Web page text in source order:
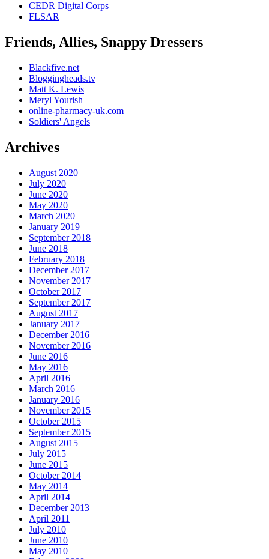
CEDR Digital Corps
FLSAR
Friends, Allies, Snappy Dressers
Blackfive.net
Bloggingheads.tv
Matt K. Lewis
Meryl Yourish
online-pharmacy-uk.com
Soldiers' Angels
Archives
August 2020
July 2020
June 2020
May 2020
March 2020
January 2019
September 2018
June 2018
February 2018
December 2017
November 2017
October 2017
September 2017
August 2017
January 2017
December 2016
November 2016
June 2016
May 2016
April 2016
March 2016
January 2016
November 2015
October 2015
September 2015
August 2015
July 2015
June 2015
October 2014
May 2014
April 2014
December 2013
April 2011
July 2010
June 2010
May 2010